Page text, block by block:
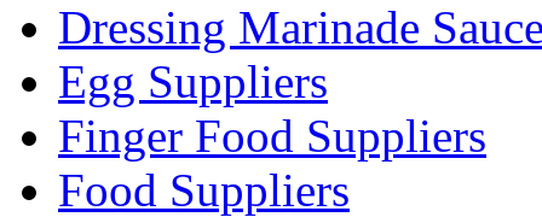
Dressing Marinade
Egg Suppliers
Finger Food Suppliers
Food Suppliers